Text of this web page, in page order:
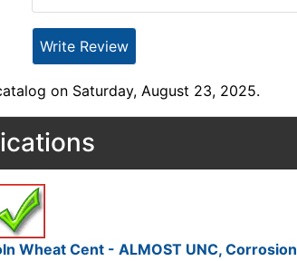
Write Review
on Saturday, August 23, 2025.
Wheat Cent - ALMOST UNC, Corrosion